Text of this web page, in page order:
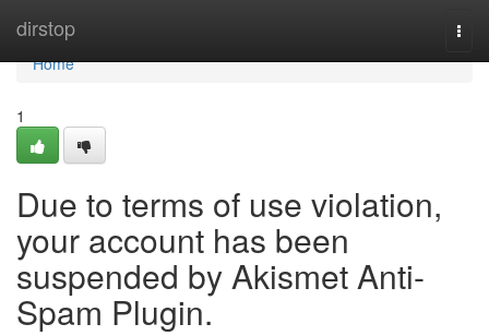
dirstop
Home
Home
1
Due to terms of use violation,
your account has been
suspended by Akismet Anti-
Spam Plugin.